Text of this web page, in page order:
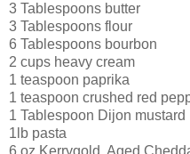
3 Tablespoons butter
3 Tablespoons flour
6 Tablespoons bourbon
2 cups heavy cream
1 teaspoon paprika
1 teaspoon crushed red
1 Tablespoon Dijon mustard
1lb pasta